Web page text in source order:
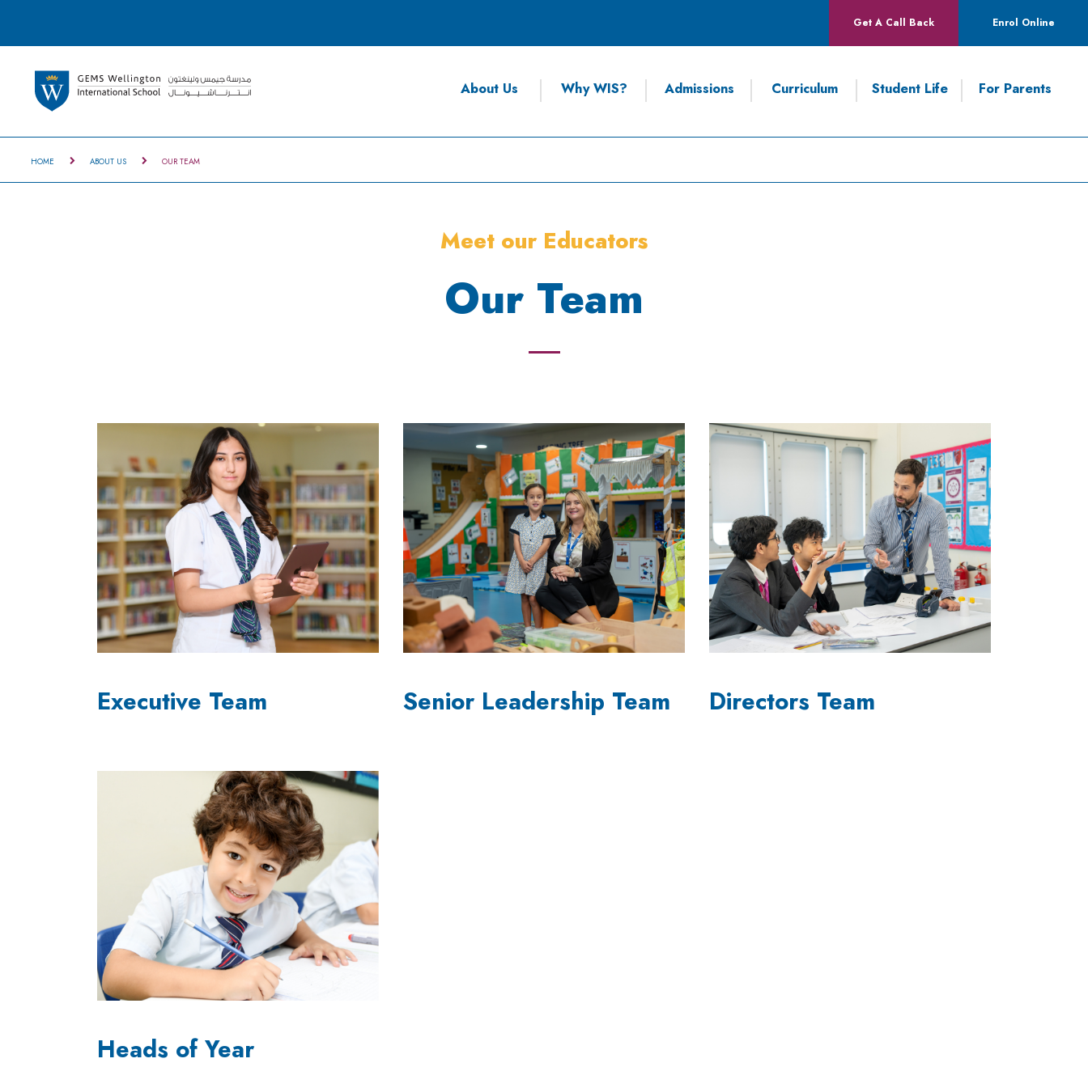
Get A Call Back Enrol Online
About Us Why WIS? Admissions Curriculum Student Life For Parents
HOME ABOUT US OUR TEAM
Meet our Educators
Our Team
Executive Team Senior Leadership Team Directors Team
Heads of Year